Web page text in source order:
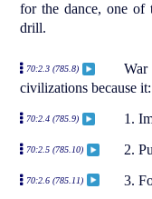
for the dance, one
drill.
70:2.3 (785.8)
civilizations because it:
70:2.4 (785.9) 1.
70:2.5 (785.10) 2.
70:2.6 (785.11) 3.